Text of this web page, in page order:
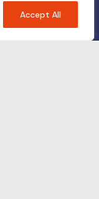
Accept All